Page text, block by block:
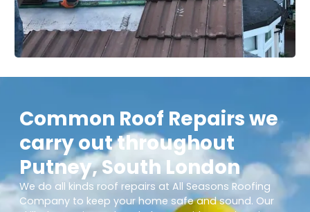
Common Roof Repairs we
carry out throughout
Putney, South London
We do all kinds roof repairs at All Seasons Roofing
Company to keep your home safe and sound. Our